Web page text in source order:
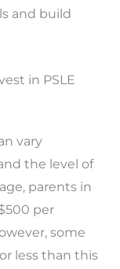
and build
in PSLE
vary
the level of
parents in
per
some
less than this